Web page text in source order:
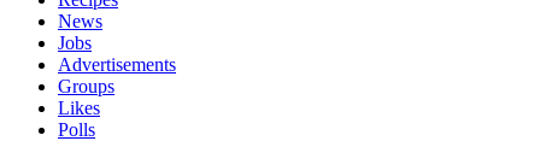
News
Jobs
Advertisements
Groups
Likes
Polls